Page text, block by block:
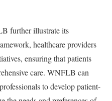
further illustrate its
healthcare providers
ensuring that patients
care. WNFLB can
to develop patient-